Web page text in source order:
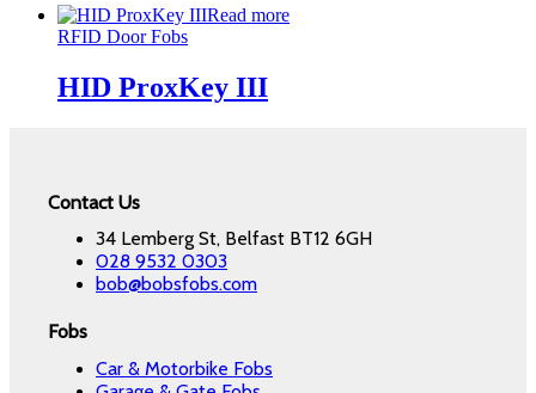
Read more
RFID Door Fobs
HID ProxKey III
Contact Us
34 Lemberg St, Belfast BT12 6GH
028 9532 0303
bob@bobsfobs.com
Fobs
Car & Motorbike Fobs